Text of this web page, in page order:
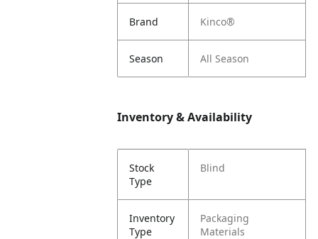
Brand Kinco®
Season All Season
Inventory & Availability
Stock
Type
Blind
Inventory
Type
Packaging
Materials